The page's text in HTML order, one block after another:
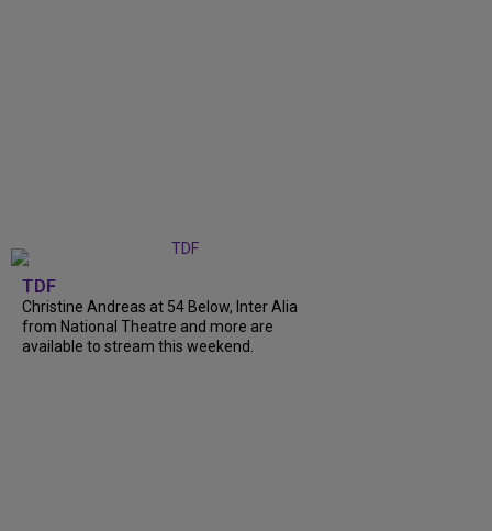
TDF
Christine Andreas at 54 Below, Inter Alia
from National Theatre and more are
available to stream this weekend.